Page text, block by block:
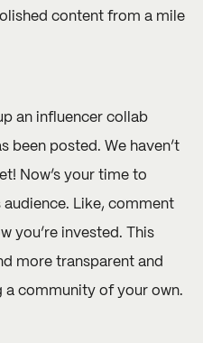
content from a mile
an influencer collab
been posted. We haven’t
Now’s your time to
audience. Like, comment
you’re invested. This
more transparent and
a community of your own.